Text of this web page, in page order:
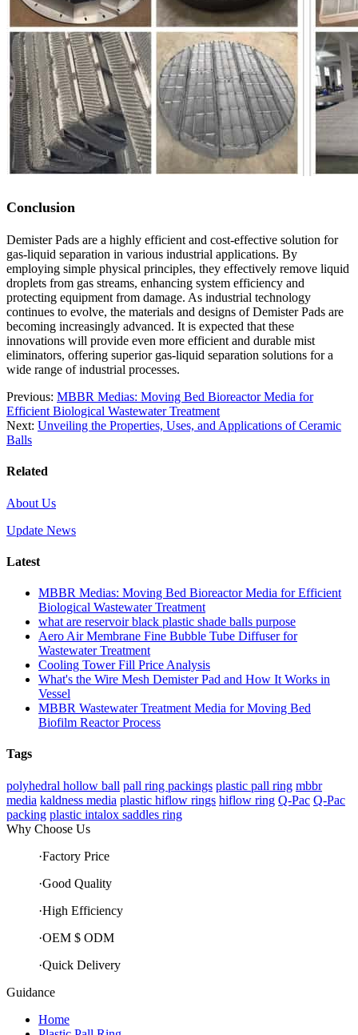
Conclusion
Demister Pads are a highly efficient and cost-effective solution for
gas-liquid separation in various industrial applications. By
employing simple physical principles, they effectively remove liquid
droplets from gas streams, enhancing system efficiency and
protecting equipment from damage. As industrial technology
continues to evolve, the materials and designs of Demister Pads are
becoming increasingly advanced. It is expected that these
innovations will provide even more efficient and durable mist
eliminators, offering superior gas-liquid separation solutions for a
wide range of industrial processes.
Previous: MBBR Medias: Moving Bed Bioreactor Media for
Efficient Biological Wastewater Treatment
Next: Unveiling the Properties, Uses, and Applications of Ceramic
Balls
Related
About Us
Update News
Latest
MBBR Medias: Moving Bed Bioreactor Media for Efficient
Biological Wastewater Treatment
what are reservoir black plastic shade balls purpose
Aero Air Membrane Fine Bubble Tube Diffuser for
Wastewater Treatment
Cooling Tower Fill Price Analysis
What's the Wire Mesh Demister Pad and How It Works in
Vessel
MBBR Wastewater Treatment Media for Moving Bed
Biofilm Reactor Process
Tags
polyhedral hollow ball pall ring packings plastic pall ring mbbr
media kaldness media plastic hiflow rings hiflow ring Q-Pac Q-Pac
packing plastic intalox saddles ring
Why Choose Us
·Factory Price
·Good Quality
·High Efficiency
·OEM $ ODM
·Quick Delivery
Guidance
Home